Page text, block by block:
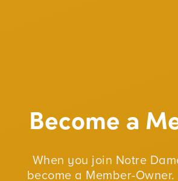
Become a
When you join Notre
become a Member-